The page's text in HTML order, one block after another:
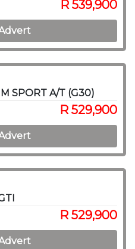
R 539,900
SPORT A/T (G30)
R 529,900
R 529,900